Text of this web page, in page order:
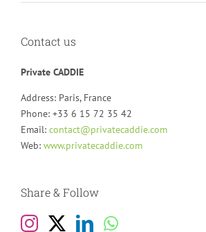
Contact us
Private CADDIE
Address: Paris, France
Phone: +33 6 15 72 35 42
Email: contact@privatecaddie.com
Web: www.privatecaddie.com
Share & Follow